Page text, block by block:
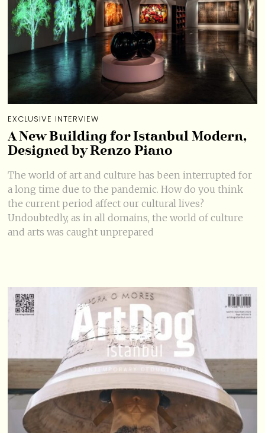
EXCLUSIVE INTERVIEW
A New Building for Istanbul Modern,
Designed by Renzo Piano
The world of art and culture has been interrupted for
a long time due to the pandemic. How do you think
the current period affect our cultural lives?
Undoubtedly, as in all domains, the world of culture
and arts was caught unprepared